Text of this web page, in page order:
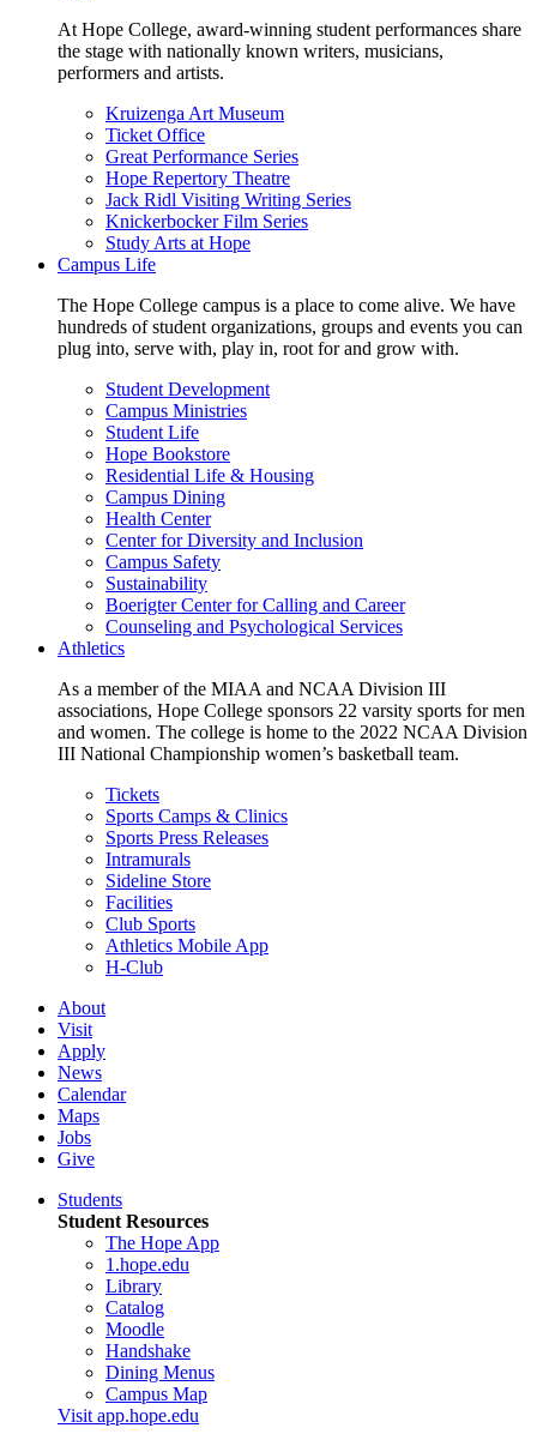
At Hope College, award-winning student performances share
the stage with nationally known writers, musicians,
performers and artists.
Kruizenga Art Museum
Ticket Office
Great Performance Series
Hope Repertory Theatre
Jack Ridl Visiting Writing Series
Knickerbocker Film Series
Study Arts at Hope
Campus Life
The Hope College campus is a place to come alive. We have
hundreds of student organizations, groups and events you can
plug into, serve with, play in, root for and grow with.
Student Development
Campus Ministries
Student Life
Hope Bookstore
Residential Life & Housing
Campus Dining
Health Center
Center for Diversity and Inclusion
Campus Safety
Sustainability
Boerigter Center for Calling and Career
Counseling and Psychological Services
Athletics
As a member of the MIAA and NCAA Division III
associations, Hope College sponsors 22 varsity sports for men
and women. The college is home to the 2022 NCAA Division
III National Championship women’s basketball team.
Tickets
Sports Camps & Clinics
Sports Press Releases
Intramurals
Sideline Store
Facilities
Club Sports
Athletics Mobile App
H-Club
About
Visit
Apply
News
Calendar
Maps
Jobs
Give
Students
Student Resources
The Hope App
1.hope.edu
Library
Catalog
Moodle
Handshake
Dining Menus
Campus Map
Visit app.hope.edu